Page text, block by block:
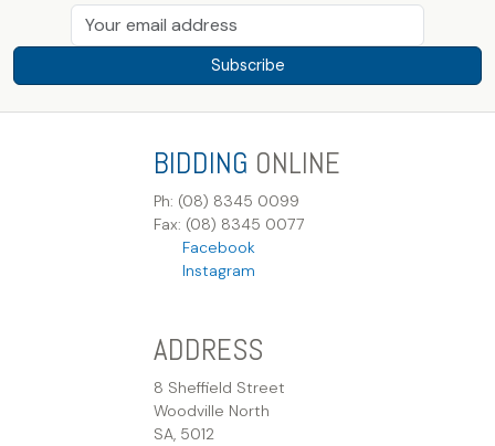
Subscribe
BIDDING ONLINE
Ph: (08) 8345 0099
Fax: (08) 8345 0077
Facebook
Instagram
ADDRESS
8 Sheffield Street
Woodville North
SA, 5012